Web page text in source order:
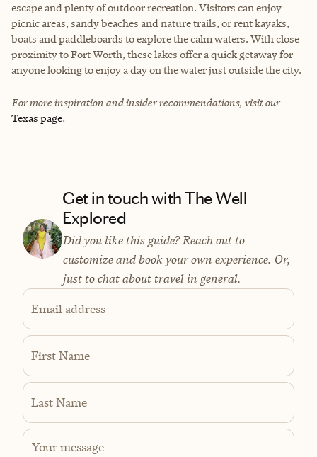
escape and plenty of outdoor recreation. Visitors can enjoy
picnic areas, sandy beaches and nature trails, or rent kayaks,
boats and paddleboards to explore the calm waters. With close
proximity to Fort Worth, these lakes offer a quick getaway for
anyone looking to enjoy a day on the water just outside the city.
For more inspiration and insider recommendations, visit our
Texas page.
Get in touch with The Well
Explored
Did you like this guide? Reach out to
customize and book your own experience. Or,
just to chat about travel in general.
Email address
First Name
Last Name